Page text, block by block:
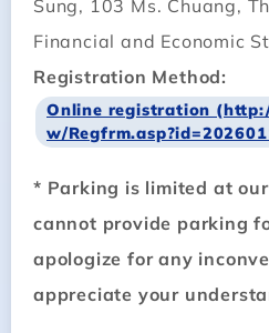
Sung, 103 Ms. Chuang,
Financial and Economic
Registration Method:
Online registration
w/
* Parking is limited at
cannot provide parking
apologize for any
appreciate your